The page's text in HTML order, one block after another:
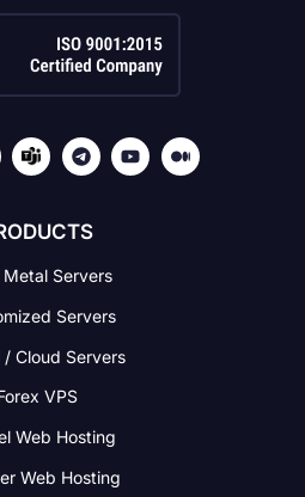
Metal Servers
Servers
/ Cloud Servers
VPS
Web Hosting
Web Hosting